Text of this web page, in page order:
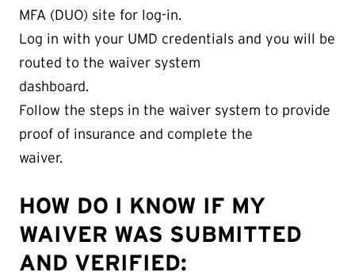
MFA (DUO) site for log-in.
Log in with your UMD credentials and you will be
routed to the waiver system
dashboard.
Follow the steps in the waiver system to provide
proof of insurance and complete the
waiver.
HOW DO I KNOW IF MY
WAIVER WAS SUBMITTED
AND VERIFIED: